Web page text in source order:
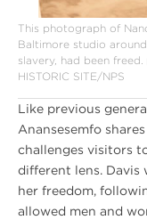
This photograph of
Baltimore studio
slavery, had been freed.
HISTORIC SITE/NPS
Like previous
Anansesemfo
challenges visitors
different lens. Davis
her freedom,
allowed men and